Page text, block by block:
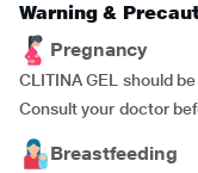
Warning &
Pregnancy
CLITINA GEL should
Consult your doctor
Breastfeeding